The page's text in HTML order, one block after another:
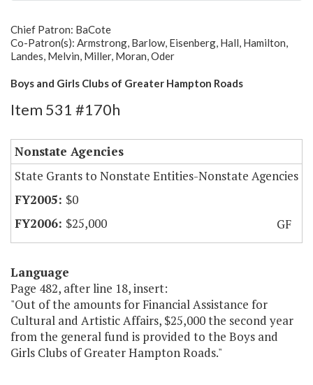
Amendment Lookup
Chief Patron: BaCote
Co-Patron(s): Armstrong, Barlow, Eisenberg, Hall, Hamilton,
Landes, Melvin, Miller, Moran, Oder
Boys and Girls Clubs of Greater Hampton Roads
Item 531 #170h
Nonstate Agencies
State Grants to Nonstate Entities-Nonstate Agencies
$0
$25,000
GF
Language
Page 482, after line 18, insert:
"Out of the amounts for Financial Assistance for
Cultural and Artistic Affairs, $25,000 the second year
from the general fund is provided to the Boys and
Girls Clubs of Greater Hampton Roads."